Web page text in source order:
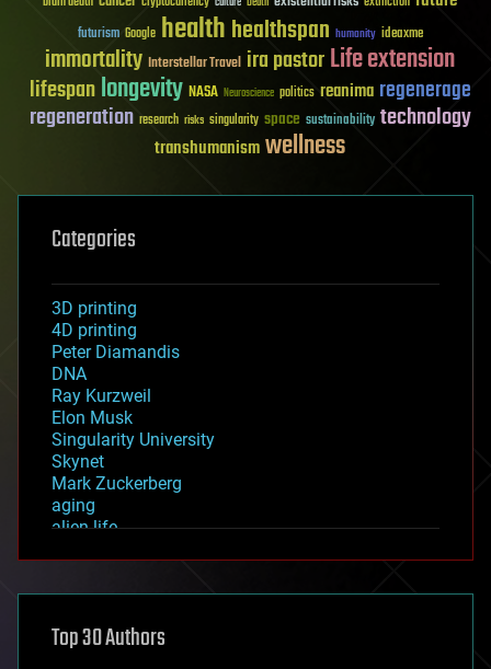
futurism Google healthhealthspan humanity ideaxme
immortality Interstellar Travel ira pastorLife extension
lifespanlongevity NASA Neuroscience politics reanima regenerage
regeneration research risks singularity space sustainability technology
transhumanismwellness
Categories
3D printing
4D printing
Peter Diamandis
DNA
Ray Kurzweil
Elon Musk
Singularity University
Skynet
Mark Zuckerberg
aging
alien life
asteroid/comet impacts
augmented reality
Top 30 Authors